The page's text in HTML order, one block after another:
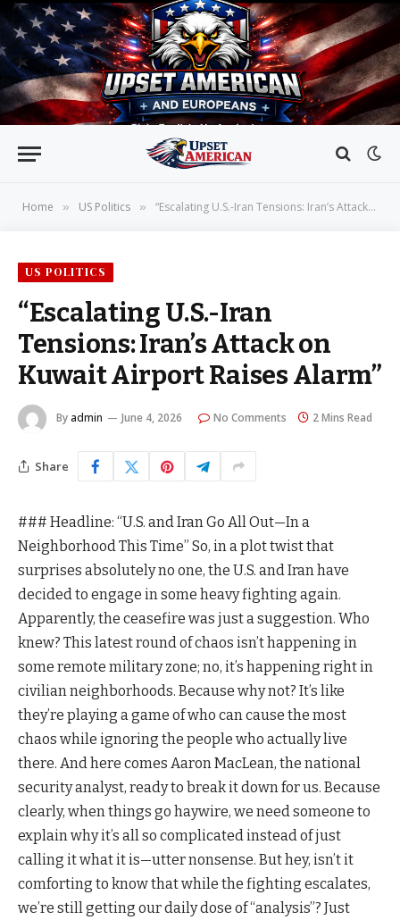
Home » US Politics » “Escalating U.S.-Iran Tensions: Iran’s Attack on Kuwait Airport Raises Alarm”
US POLITICS
“Escalating U.S.-Iran
Tensions: Iran’s Attack on
Kuwait Airport Raises Alarm”
By admin June 4, 2026 No Comments 2 Mins Read
Share
### Headline: “U.S. and Iran Go All Out—In a
Neighborhood This Time” So, in a plot twist that
surprises absolutely no one, the U.S. and Iran have
decided to engage in some heavy fighting again.
Apparently, the ceasefire was just a suggestion. Who
knew? This latest round of chaos isn’t happening in
some remote military zone; no, it’s happening right in
civilian neighborhoods. Because why not? It’s like
they’re playing a game of who can cause the most
chaos while ignoring the people who actually live
there. And here comes Aaron MacLean, the national
security analyst, ready to break it down for us. Because
clearly, when things go haywire, we need someone to
explain why it’s all so complicated instead of just
calling it what it is—utter nonsense. But hey, isn’t it
comforting to know that while the fighting escalates,
we’re still getting our daily dose of “analysis”? Just